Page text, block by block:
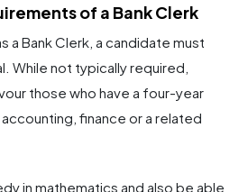
of a Bank Clerk
a Bank Clerk, a candidate must
While not typically required,
those who have a four-year
finance or a related
in mathematics and also be able